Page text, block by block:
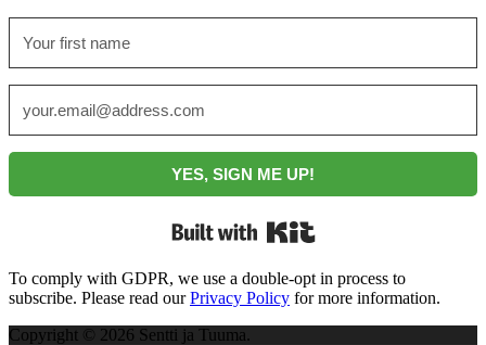
YES, SIGN ME UP!
To comply with GDPR, we use a double-opt in process to
subscribe. Please read ourPrivacy Policy for more information.
Copyright © 2026 Sentti ja Tuuma.